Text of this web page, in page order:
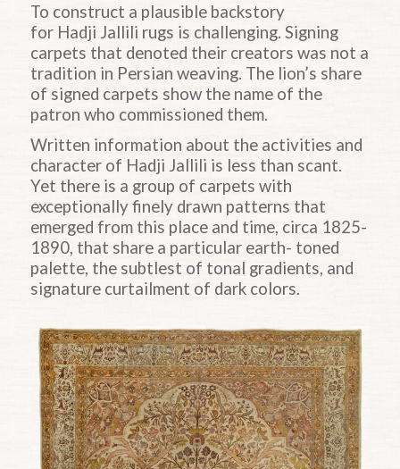
To construct a plausible backstory
for Hadji Jallili rugs is challenging. Signing
carpets that denoted their creators was not a
tradition in Persian weaving. The lion’s share
of signed carpets show the name of the
patron who commissioned them.
Written information about the activities and
character of Hadji Jallili is less than scant.
Yet there is a group of carpets with
exceptionally finely drawn patterns that
emerged from this place and time, circa 1825-
1890, that share a particular earth- toned
palette, the subtlest of tonal gradients, and
signature curtailment of dark colors.